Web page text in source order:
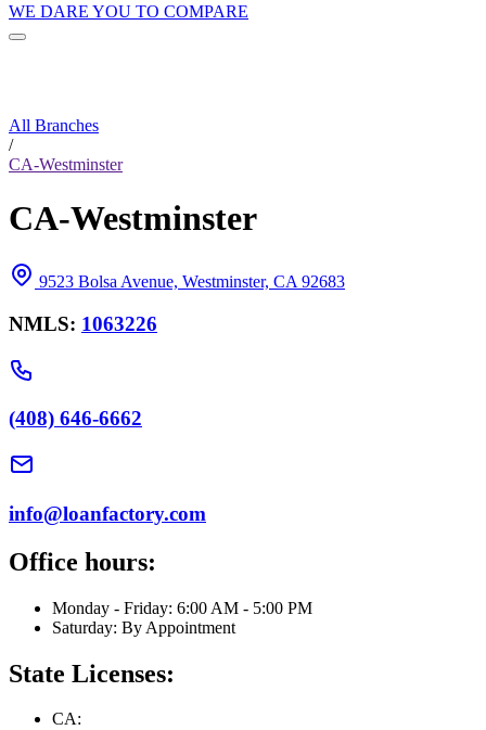
WE DARE YOU TO COMPARE
All Branches
/
CA-Westminster
CA-Westminster
9523 Bolsa Avenue, Westminster, CA 92683
NMLS: 1063226
(408) 646-6662
info@loanfactory.com
Office hours:
Monday - Friday: 6:00 AM - 5:00 PM
Saturday: By Appointment
State Licenses:
CA: